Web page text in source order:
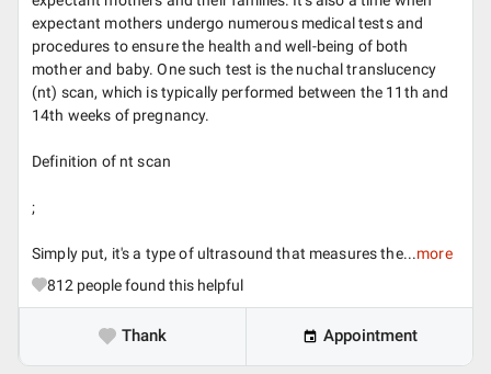
expectant mothers undergo numerous medical tests and
procedures to ensure the health and well-being of both
mother and baby. One such test is the nuchal translucency
(nt) scan, which is typically performed between the 11th and
14th weeks of pregnancy.
Definition of nt scan
;
Simply put, it's a type of ultrasound that measures the...more
812 people found this helpful
Thank Appointment